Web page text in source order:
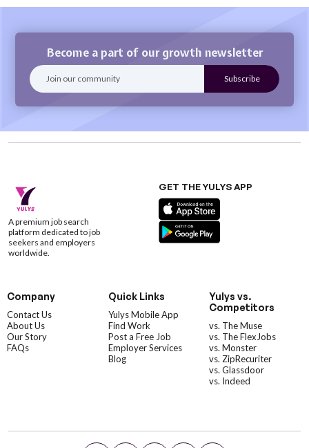
Become a part of our growth newsletter
A premium job search
platform dedicated to job
seekers and employers
worldwide.
GET THE YULYS APP
Company
Contact Us
About Us
Our Story
FAQs
Quick Links
Yulys Mobile App
Find Work
Post a Free Job
Employer Services
Blog
Yulys vs.
Competitors
vs. The Muse
vs. The FlexJobs
vs. Monster
vs. ZipRecuriter
vs. Glassdoor
vs. Indeed